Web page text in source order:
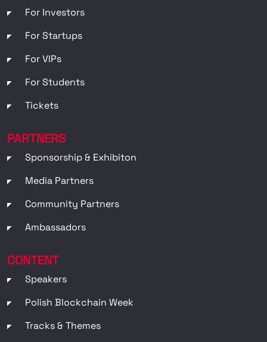
For Investors
For Startups
For VIPs
For Students
Tickets
PARTNERS
Sponsorship & Exhibiton
Media Partners
Community Partners
Ambassadors
CONTENT
Speakers
Polish Blockchain Week
Tracks & Themes